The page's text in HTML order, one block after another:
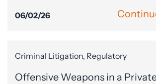
06/02/26
Criminal Litigation, Regulatory
Offensive Weapons in a